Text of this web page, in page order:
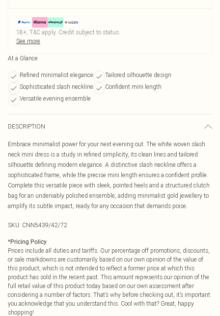
18+, T&C apply. Credit subject to status.
See more
At a Glance
Refined minimalist elegance
Tailored silhouette design
Sophisticated slash neckline
Confident mini length
Versatile evening ensemble
DESCRIPTION
Embrace minimalist power for your next evening out. The white woven slash
neck mini dress is a study in refined simplicity, its clean lines and tailored
silhouette defining modern elegance. A distinctive slash neckline offers a
sophisticated frame, while the precise mini length ensures a confident profile.
Complete this versatile piece with sleek, pointed heels and a structured clutch
bag for an undeniably polished ensemble, adding minimalist gold jewellery to
amplify its subtle impact, ready for any occasion that demands poise.
SKU: CNN5439/42/72
*Pricing Policy
Prices include all duties and tariffs. Our percentage off promotions, discounts,
or sale markdowns are customarily based on our own opinion of the value of
this product, which is not intended to reflect a former price at which this
product has sold in the recent past. This amount represents our opinion of the
full retail value of this product today based on our own assessment after
considering a number of factors. That’s why before checking out, it’s important
you acknowledge that you understand this. Cool with that? Great, happy
shopping!